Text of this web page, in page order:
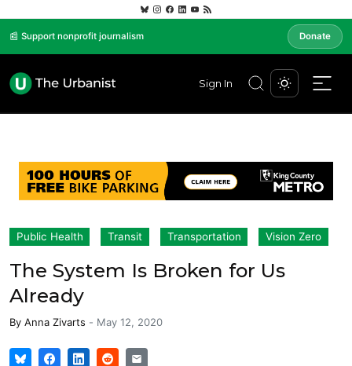
📰 Support nonprofit journalism Donate
Sign In
Public Health Transit Transportation Vision Zero
The System Is Broken for Us
Already
By Anna Zivarts - May 12, 2020